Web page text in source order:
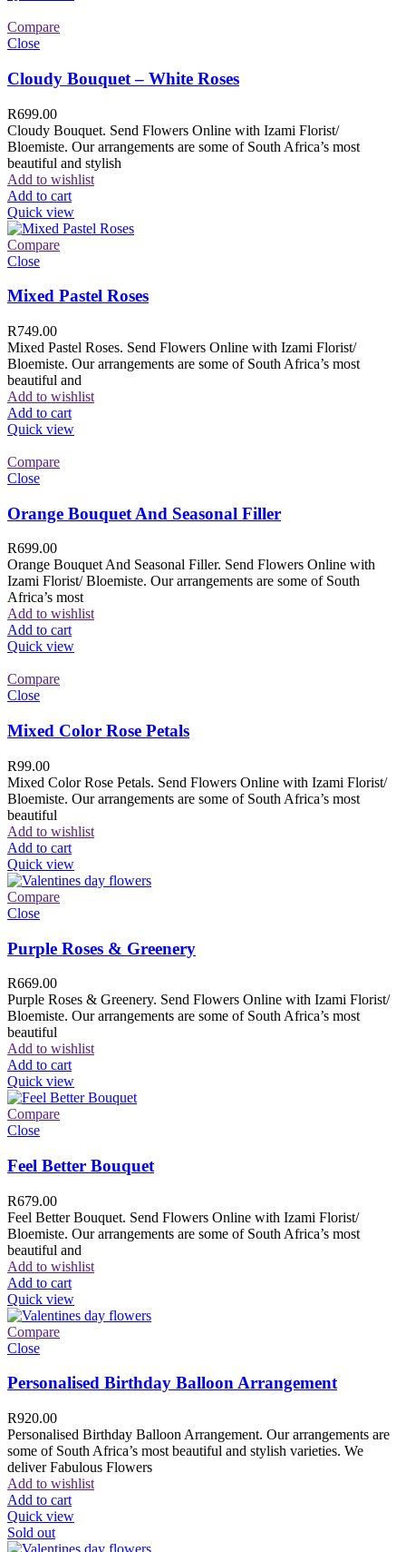
Compare
Close
Cloudy Bouquet – White Roses
R699.00
Cloudy Bouquet. Send Flowers Online with Izami Florist/
Bloemiste. Our arrangements are some of South Africa’s most
beautiful and stylish
Add to wishlist
Add to cart
Quick view
Compare
Close
Mixed Pastel Roses
R749.00
Mixed Pastel Roses. Send Flowers Online with Izami Florist/
Bloemiste. Our arrangements are some of South Africa’s most
beautiful and
Add to wishlist
Add to cart
Quick view
Compare
Close
Orange Bouquet And Seasonal Filler
R699.00
Orange Bouquet And Seasonal Filler. Send Flowers Online with
Izami Florist/ Bloemiste. Our arrangements are some of South
Africa’s most
Add to wishlist
Add to cart
Quick view
Compare
Close
Mixed Color Rose Petals
R99.00
Mixed Color Rose Petals. Send Flowers Online with Izami Florist/
Bloemiste. Our arrangements are some of South Africa’s most
beautiful
Add to wishlist
Add to cart
Quick view
Compare
Close
Purple Roses & Greenery
R669.00
Purple Roses & Greenery. Send Flowers Online with Izami Florist/
Bloemiste. Our arrangements are some of South Africa’s most
beautiful
Add to wishlist
Add to cart
Quick view
Compare
Close
Feel Better Bouquet
R679.00
Feel Better Bouquet. Send Flowers Online with Izami Florist/
Bloemiste. Our arrangements are some of South Africa’s most
beautiful and
Add to wishlist
Add to cart
Quick view
Compare
Close
Personalised Birthday Balloon Arrangement
R920.00
Personalised Birthday Balloon Arrangement. Our arrangements are
some of South Africa’s most beautiful and stylish varieties. We
deliver Fabulous Flowers
Add to wishlist
Add to cart
Quick view
Sold out